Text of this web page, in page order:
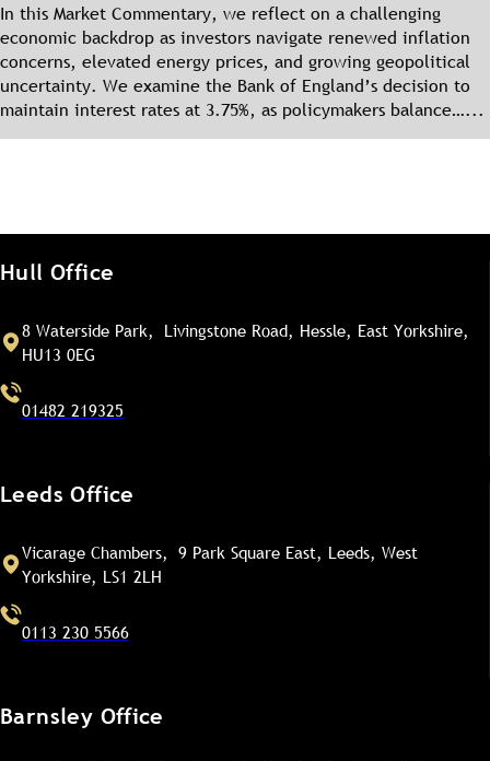
In this Market Commentary, we reflect on a challenging
economic backdrop as investors navigate renewed inflation
concerns, elevated energy prices, and growing geopolitical
uncertainty. We examine the Bank of England’s decision to
maintain interest rates at 3.75%, as policymakers balance…...
Hull Office
8 Waterside Park, Livingstone Road, Hessle, East Yorkshire,
HU13 0EG
01482 219325
Leeds Office
Vicarage Chambers, 9 Park Square East, Leeds, West
Yorkshire, LS1 2LH
0113 230 5566
Barnsley Office